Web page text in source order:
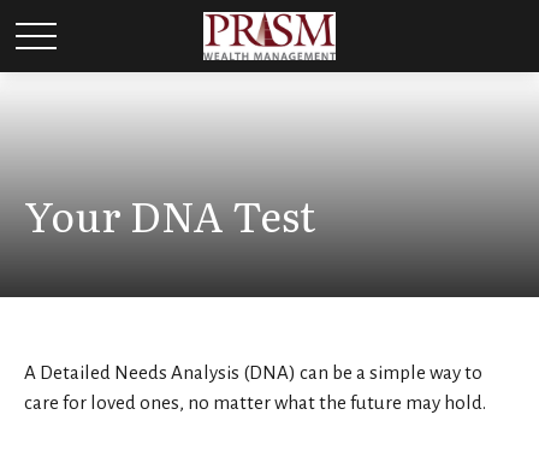
Your DNA Test
A Detailed Needs Analysis (DNA) can be a simple way to
care for loved ones, no matter what the future may hold.